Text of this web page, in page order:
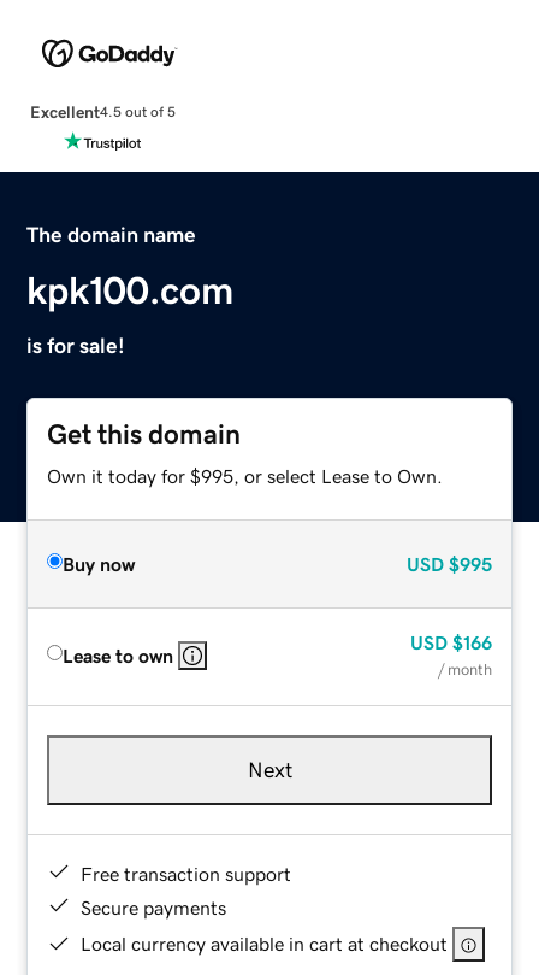
Excellent4.5 out of 5
The domain name
kpk100.com
is for sale!
Get this domain
Own it today for $995, or select Lease to Own.
Buy now USD $995
Lease to own
USD $166
/ month
Next
Free transaction support
Secure payments
Local currency available in cart at checkout